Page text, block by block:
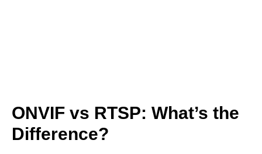
ONVIF vs RTSP: What’s the
Difference?